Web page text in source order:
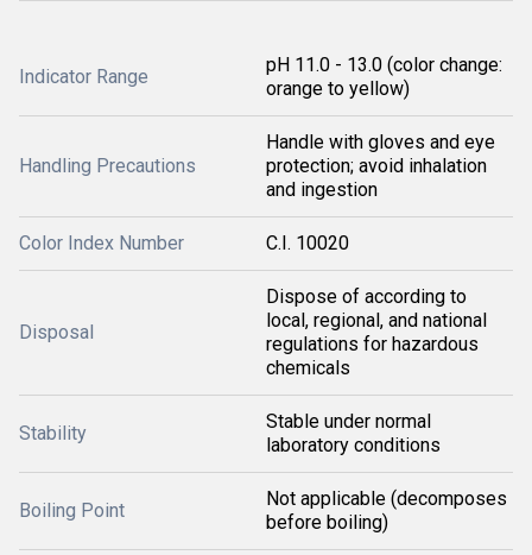
Indicator Range
pH 11.0 - 13.0 (color change:
orange to yellow)
Handling Precautions
Handle with gloves and eye
protection; avoid inhalation
and ingestion
Color Index Number C.I. 10020
Disposal
Dispose of according to
local, regional, and national
regulations for hazardous
chemicals
Stability
Stable under normal
laboratory conditions
Boiling Point
Not applicable (decomposes
before boiling)